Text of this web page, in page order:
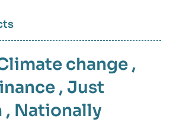
change,
, Just
, Nationally